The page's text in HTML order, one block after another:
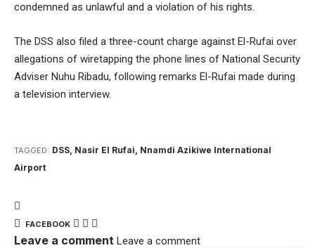
condemned as unlawful and a violation of his rights.
The DSS also filed a three-count charge against El-Rufai over
allegations of wiretapping the phone lines of National Security
Adviser Nuhu Ribadu, following remarks El-Rufai made during
a television interview.
TAGGED: DSS, Nasir El Rufai, Nnamdi Azikiwe International
Airport
FACEBOOK
Leave a comment Leave a comment